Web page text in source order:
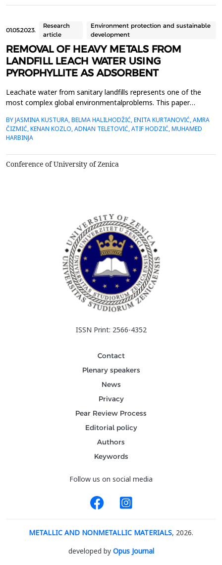
01.05.2023.
Research
article
Environment protection and sustainable
development
REMOVAL OF HEAVY METALS FROM
LANDFILL LEACH WATER USING
PYROPHYLLITE AS ADSORBENT
Leachate water from sanitary landfills represents one of the
most complex global environmentalproblems. This paper
pyrophyllite, fromthe Parsovići deposit, as an adsorbent. It was
researched the influence of two granulations ofpyrophyllite (0-53
&mu;m and 0-100 &mu;m) on the degree of adso...
BY JASMINA KUSTURA, BELMA HALILHODŽIĆ, ENITA KURTANOVIĆ, AMRA
ČIZMIĆ, KENAN KOZLO, ADNAN TELETOVIĆ, ATIF HODZIĆ, MUHAMED
HARBINJA
Conference of University of Zenica
ISSN Print: 2566-4352
Contact
Plenary speakers
News
Privacy
Pear Review Process
Editorial policy
Authors
Keywords
Follow us on social media
METALLIC AND NONMETALLIC MATERIALS, 2026.
developed by Opus Journal